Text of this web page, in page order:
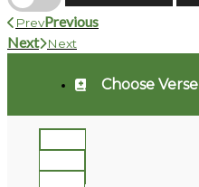
PrevPrevious
Next
Next
Choose Verse